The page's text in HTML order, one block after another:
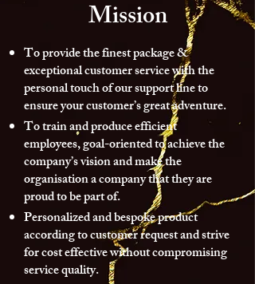
Mission
To provide the finest package &
exceptional customer service with the
personal touch of our support line to
ensure your customer’s great adventure.
To train and produce efficient
employees, goal-oriented to achieve the
company’s vision and make the
organisation a company that they are
proud to be part of.
Personalized and bespoke product
according to customer request and strive
for cost effective without compromising
service quality.